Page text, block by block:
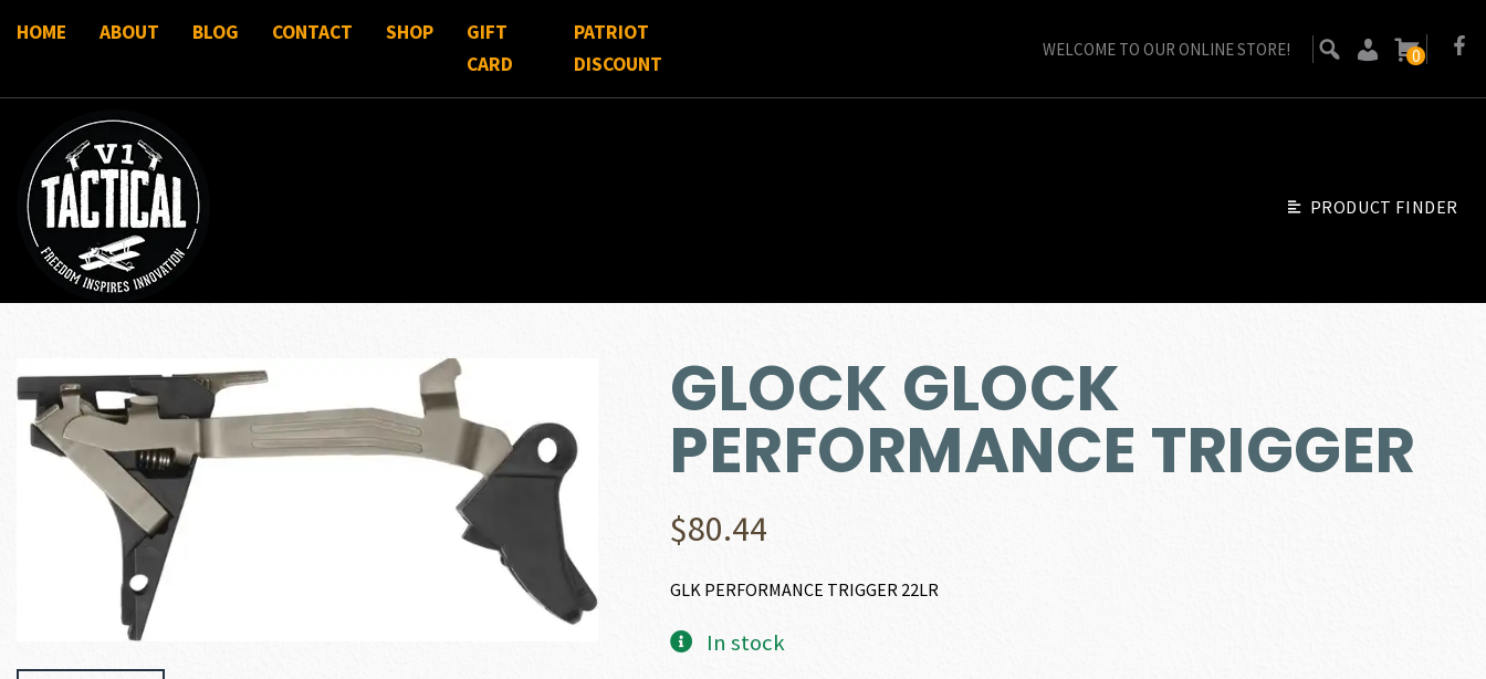
HOME ABOUT BLOG CONTACT SHOP
GIFT
CARD
PATRIOT
DISCOUNT
WELCOME TO OUR ONLINE STORE! 0
PRODUCT FINDER
GLOCK GLOCK
PERFORMANCE TRIGGER
$80.44
GLK PERFORMANCE TRIGGER 22LR
In stock